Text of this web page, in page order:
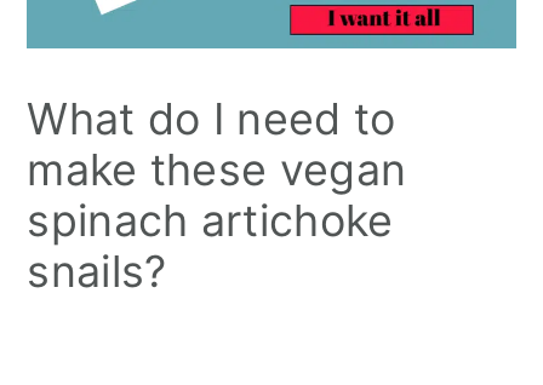
What do I need to
make these vegan
spinach artichoke
snails?